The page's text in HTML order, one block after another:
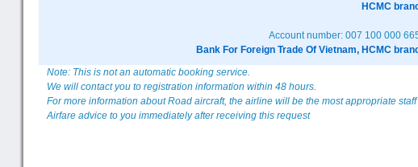
HCMC
Account number: 007 100 000
Bank For Foreign Trade Of Vietnam, HCMC
Note: This is not an automatic booking service.
We will contact you to registration information within 48 hours.
For more information about Road aircraft, the airline will be the most appropriate staff
Airfare advice to you immediately after receiving this request